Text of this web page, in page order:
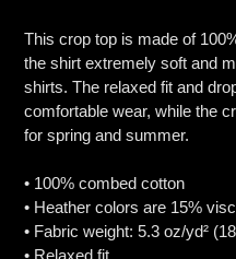
to
your
cart
This crop top is made of
the shirt extremely soft and
shirts. The relaxed fit and
comfortable wear, while the
for spring and summer.
• 100% combed cotton
• Heather colors are 15%
• Fabric weight: 5.3 oz/yd²
• Relaxed fit